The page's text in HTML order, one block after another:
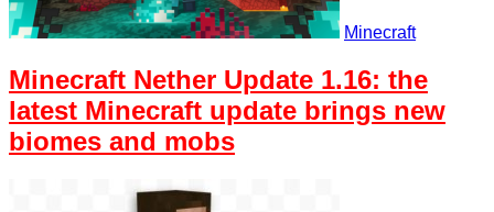
Minecraft
Minecraft Nether Update 1.16: the
latest Minecraft update brings new
biomes and mobs